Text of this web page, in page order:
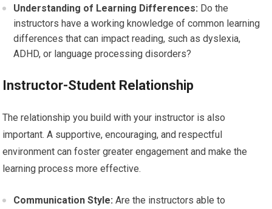
Understanding of Learning Differences: Do the
instructors have a working knowledge of common learning
differences that can impact reading, such as dyslexia,
ADHD, or language processing disorders?
Instructor-Student Relationship
The relationship you build with your instructor is also
important. A supportive, encouraging, and respectful
environment can foster greater engagement and make the
learning process more effective.
Communication Style: Are the instructors able to